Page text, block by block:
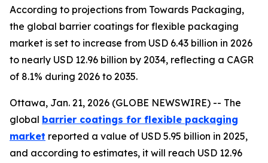
According to projections from Towards Packaging,
the global barrier coatings for flexible packaging
market is set to increase from USD 6.43 billion in 2026
to nearly USD 12.96 billion by 2034, reflecting a CAGR
of 8.1% during 2026 to 2035.
Ottawa, Jan. 21, 2026 (GLOBE NEWSWIRE) -- The
global barrier coatings for flexible packaging
market reported a value of USD 5.95 billion in 2025,
and according to estimates, it will reach USD 12.96